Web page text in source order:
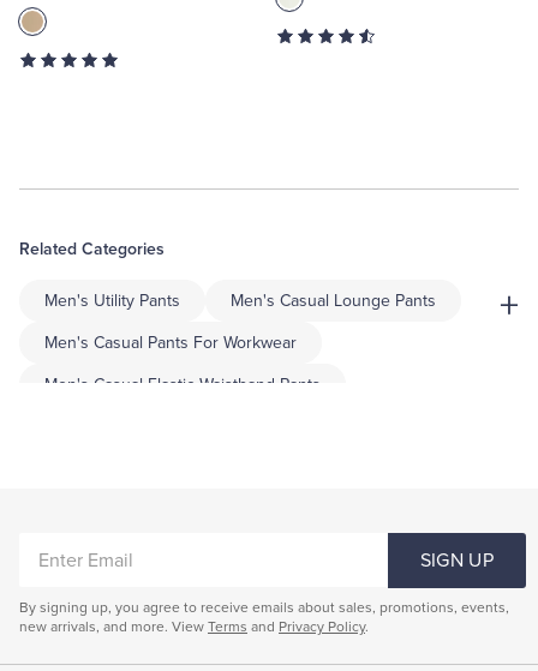
Related Categories
Men's Utility Pants Men's Casual Lounge Pants
Men's Casual Pants For Workwear
Men's Casual Elastic Waistband Pants
Mens Checkered Pants
+
EMAIL
SIGN UP
By signing up, you agree to receive emails about sales, promotions, events,
new arrivals, and more. View Terms and Privacy Policy.